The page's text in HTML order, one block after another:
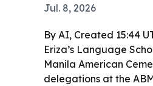
Jul. 8, 2026
By AI, Created 15:44
Eriza’s Language
Manila American
delegations at the